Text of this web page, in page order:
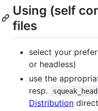
Using (self
files
select your
or headless)
use the
resp.
Distribution